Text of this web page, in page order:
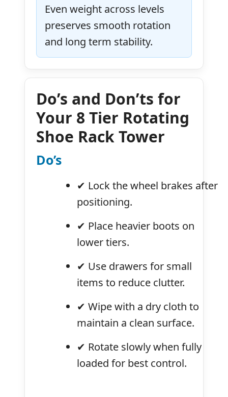
Even weight across levels
preserves smooth rotation
and long term stability.
Do’s and Don’ts for
Your 8 Tier Rotating
Shoe Rack Tower
Do’s
✔ Lock the wheel brakes after
positioning.
✔ Place heavier boots on
lower tiers.
✔ Use drawers for small
items to reduce clutter.
✔ Wipe with a dry cloth to
maintain a clean surface.
✔ Rotate slowly when fully
loaded for best control.